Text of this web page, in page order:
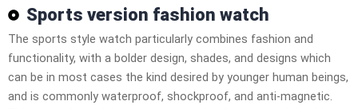
Sports version fashion watch
The sports style watch particularly combines fashion and
functionality, with a bolder design, shades, and designs which
can be in most cases the kind desired by younger human beings,
and is commonly waterproof, shockproof, and anti-magnetic.